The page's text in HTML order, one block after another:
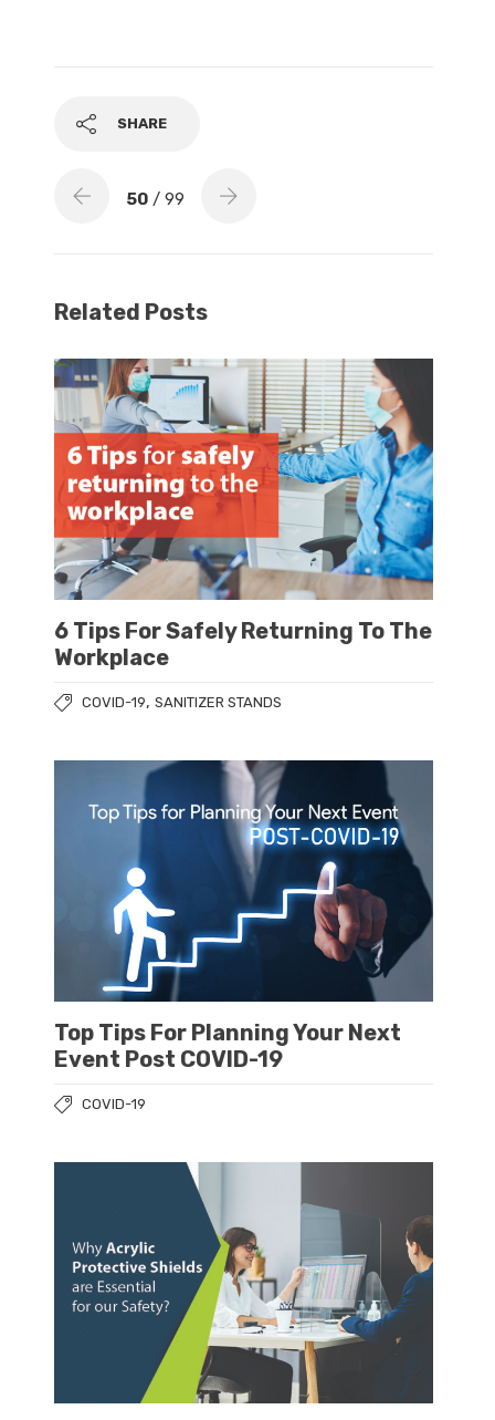
SHARE
50 / 99
Related Posts
6 Tips For Safely Returning To The
Workplace
COVID-19, SANITIZER STANDS
Top Tips For Planning Your Next
Event Post COVID-19
COVID-19